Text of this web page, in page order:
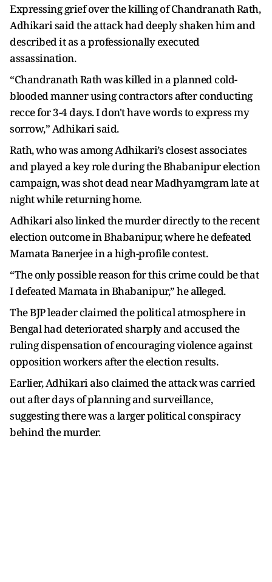
Expressing grief over the killing of Chandranath Rath,
Adhikari said the attack had deeply shaken him and
described it as a professionally executed
assassination.
“Chandranath Rath was killed in a planned cold-
blooded manner using contractors after conducting
recce for 3-4 days. I don't have words to express my
sorrow,” Adhikari said.
Rath, who was among Adhikari’s closest associates
and played a key role during the Bhabanipur election
campaign, was shot dead near Madhyamgram late at
night while returning home.
Adhikari also linked the murder directly to the recent
election outcome in Bhabanipur, where he defeated
Mamata Banerjee in a high-profile contest.
“The only possible reason for this crime could be that
I defeated Mamata in Bhabanipur,” he alleged.
The BJP leader claimed the political atmosphere in
Bengal had deteriorated sharply and accused the
ruling dispensation of encouraging violence against
opposition workers after the election results.
Earlier, Adhikari also claimed the attack was carried
out after days of planning and surveillance,
suggesting there was a larger political conspiracy
behind the murder.